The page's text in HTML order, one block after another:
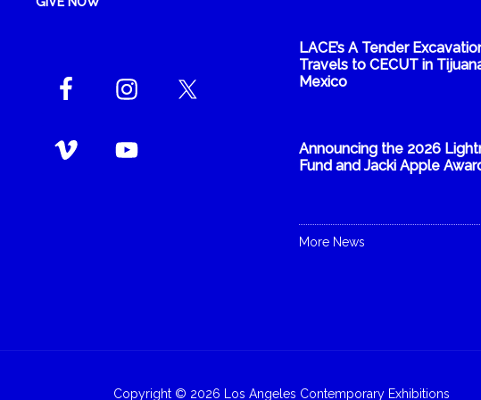
LACE’s A Tender
Travels to CECUT in
Mexico
Announcing the 2026
Fund and Jacki Apple
More News
Copyright © 2026 Los Angeles Contemporary Exhibitions